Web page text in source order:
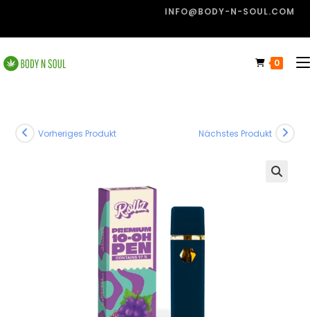
INFO@BODY-N-SOUL.COM
0
Vorheriges Produkt Nächstes Produkt